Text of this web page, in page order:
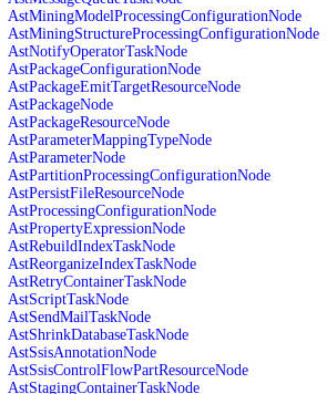
AstMiningModelProcessingConfigurationNode
AstMiningStructureProcessingConfigurationNode
AstNotifyOperatorTaskNode
AstPackageConfigurationNode
AstPackageEmitTargetResourceNode
AstPackageNode
AstPackageResourceNode
AstParameterMappingTypeNode
AstParameterNode
AstPartitionProcessingConfigurationNode
AstPersistFileResourceNode
AstProcessingConfigurationNode
AstPropertyExpressionNode
AstRebuildIndexTaskNode
AstReorganizeIndexTaskNode
AstRetryContainerTaskNode
AstScriptTaskNode
AstSendMailTaskNode
AstShrinkDatabaseTaskNode
AstSsisAnnotationNode
AstSsisControlFlowPartResourceNode
AstStagingContainerTaskNode